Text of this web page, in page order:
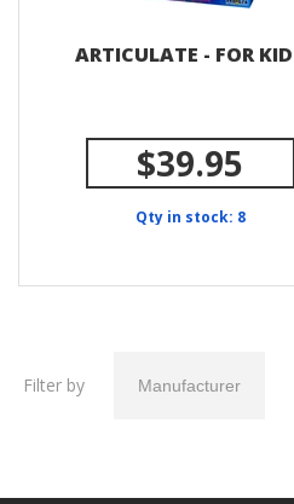
ARTICULATE - FOR
$39.95
Qty in stock: 8
Filter by